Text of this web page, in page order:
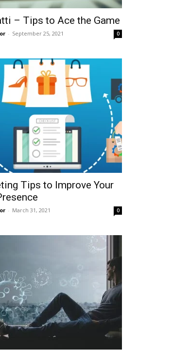
– Tips to Ace the Game
- September 25, 2021 0
Tips to Improve Your
- March 31, 2021 0